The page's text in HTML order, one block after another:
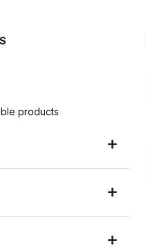
products